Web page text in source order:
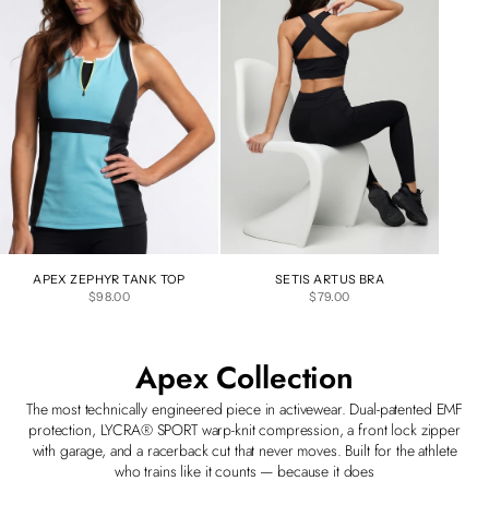
APEX ZEPHYR TANK TOP
SALE PRICE
$98.00
SETIS ARTUS BRA
SALE PRICE
$79.00
Apex Collection
The most technically engineered piece in activewear. Dual-patented EMF
protection, LYCRA® SPORT warp-knit compression, a front lock zipper
with garage, and a racerback cut that never moves. Built for the athlete
who trains like it counts — because it does